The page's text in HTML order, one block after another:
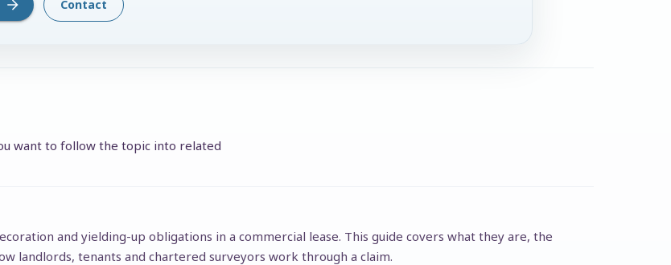
Contact
want to follow the topic into related
and yielding-up obligations in a commercial lease. This guide covers what they are, the
landlords, tenants and chartered surveyors work through a claim.